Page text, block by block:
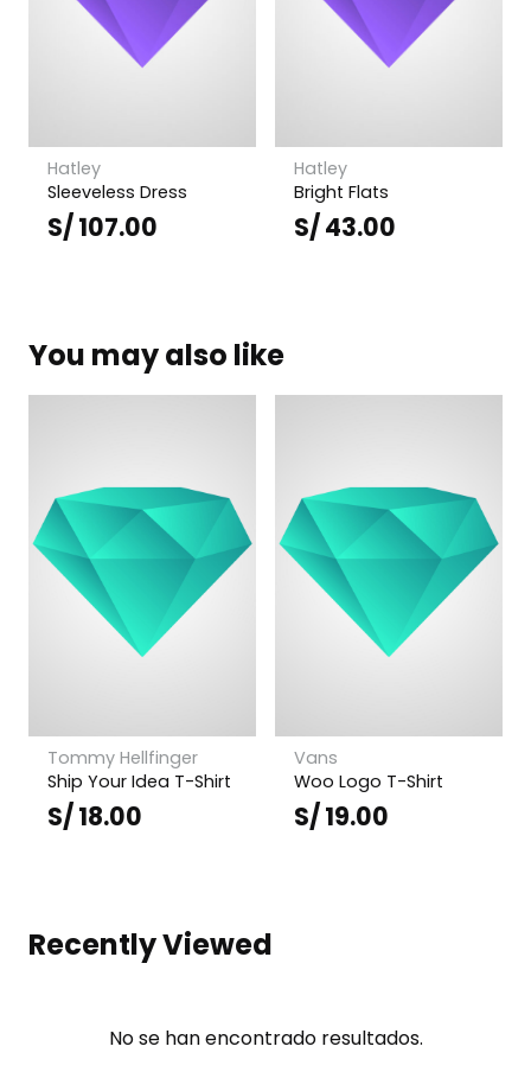
Hatley
Sleeveless Dress
S/107.00
Hatley
Bright Flats
S/43.00
You may also like
Tommy Hellfinger
Ship Your Idea T-Shirt
S/18.00
Vans
Woo Logo T-Shirt
S/19.00
Recently Viewed
No se han encontrado resultados.